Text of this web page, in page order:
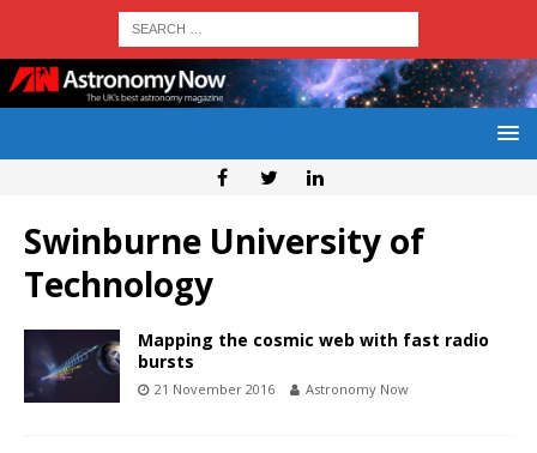
Swinburne University of
Technology
Mapping the cosmic web with fast radio
bursts
21 November 2016 Astronomy Now